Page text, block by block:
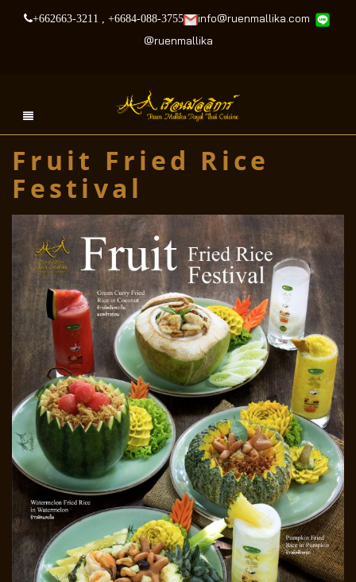
+662663-3211 +6684-088-3755
info@ruenmallika.com
@ruenmallika
Fruit Fried Rice
Festival